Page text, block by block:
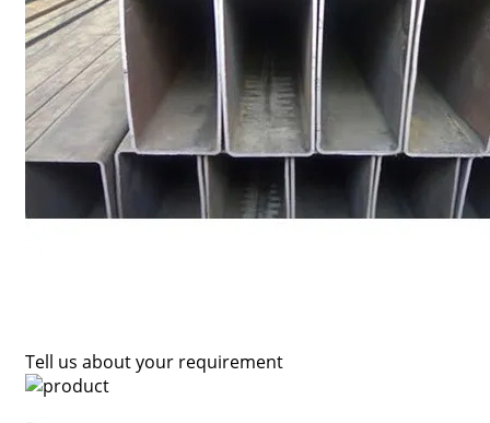
Tell us about your requirement